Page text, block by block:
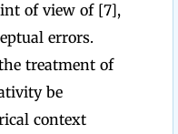
of view of [7],
errors.
treatment of
be
context